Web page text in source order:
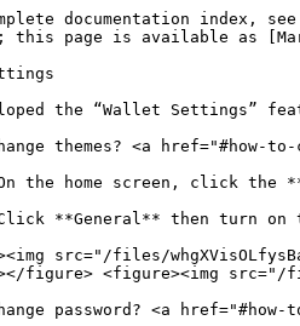
documentation index,
this page is available as
the “Wallet Settings”
themes? <a href="#how-
the home screen, click the
**General** then turn on
src="/files/
figure> <figure><img src="/
password? <a